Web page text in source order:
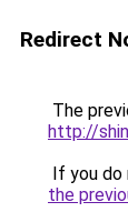
Redirect
The
http://
If you do
the